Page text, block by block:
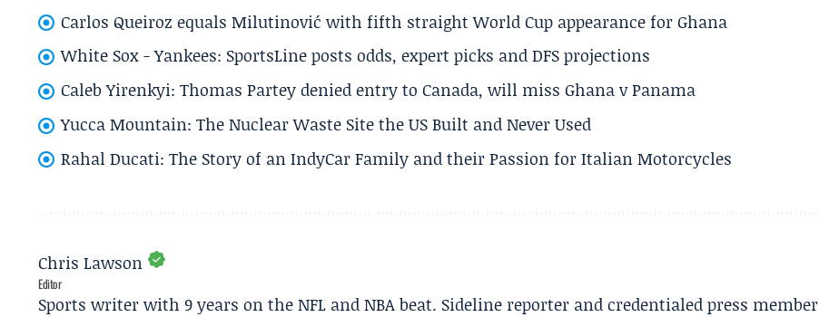
Carlos Queiroz equals Milutinović with fifth straight World Cup appearance for Ghana
White Sox - Yankees: SportsLine posts odds, expert picks and DFS projections
Caleb Yirenkyi: Thomas Partey denied entry to Canada, will miss Ghana v Panama
Yucca Mountain: The Nuclear Waste Site the US Built and Never Used
Rahal Ducati: The Story of an IndyCar Family and their Passion for Italian Motorcycles
Chris Lawson
Editor
Sports writer with 9 years on the NFL and NBA beat. Sideline reporter and credentialed press member